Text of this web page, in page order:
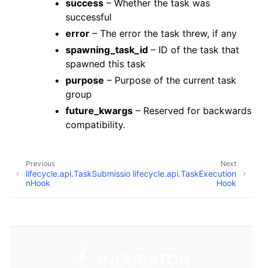
success – Whether the task was
successful
error – The error the task threw, if any
spawning_task_id – ID of the task that
spawned this task
purpose – Purpose of the current task
group
future_kwargs – Reserved for backwards
compatibility.
Next
lifecycle.api.TaskExecution
Hook
Previous
lifecycle.api.TaskSubmissio
nHook